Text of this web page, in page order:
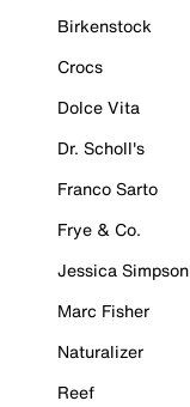
Birkenstock
Crocs
Dolce Vita
Dr. Scholl's
Franco Sarto
Frye & Co.
Jessica Simpson
Marc Fisher
Naturalizer
Reef